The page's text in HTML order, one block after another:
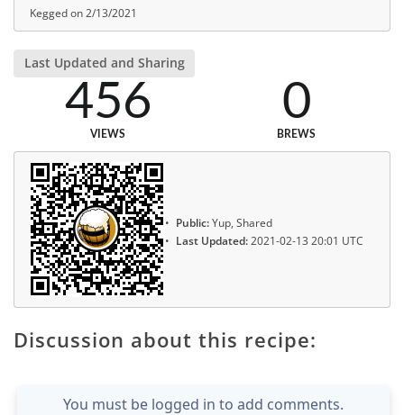
Kegged on 2/13/2021
Last Updated and Sharing
456
VIEWS
0
BREWS
Public:Yup, Shared
Last Updated:2021-02-13 20:01 UTC
Discussion about this recipe:
You must be logged in to add comments.